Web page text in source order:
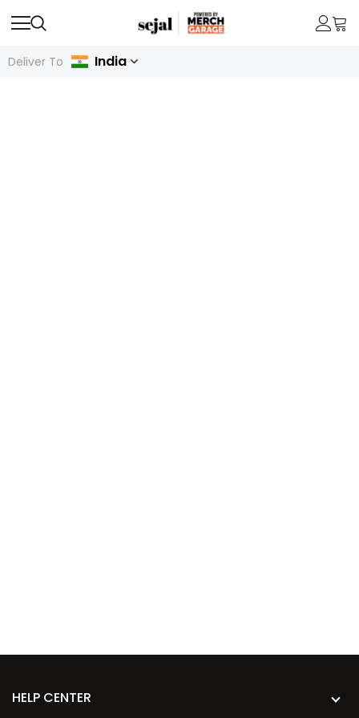
Deliver To India
HELP CENTER